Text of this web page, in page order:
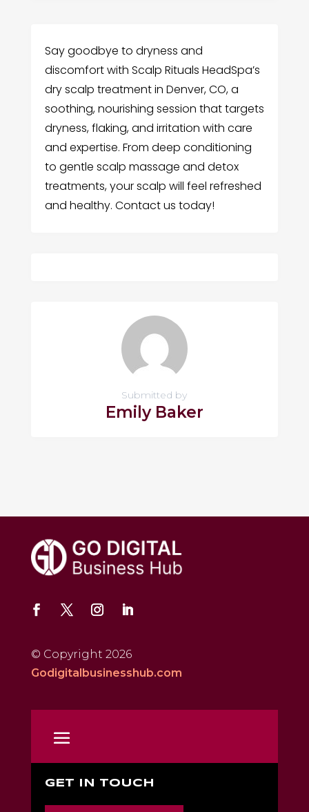
Say goodbye to dryness and
discomfort with Scalp Rituals HeadSpa’s
dry scalp treatment in Denver, CO, a
soothing, nourishing session that targets
dryness, flaking, and irritation with care
and expertise. From deep conditioning
to gentle scalp massage and detox
treatments, your scalp will feel refreshed
and healthy. Contact us today!
Submitted by
Emily Baker
© Copyright 2026
Godigitalbusinesshub.com
GET IN TOUCH